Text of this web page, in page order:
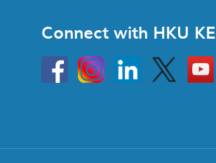
Connect with HKU KE
HKU
InstagramLinkedin Twitter
Go
to
HKU